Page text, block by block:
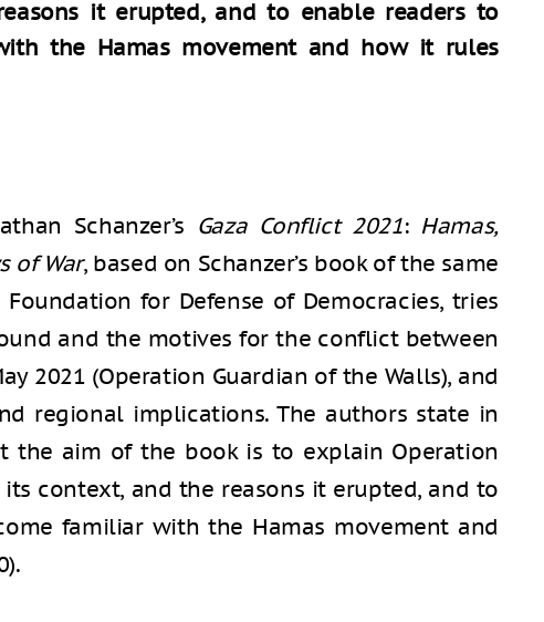
it erupted, and to enable readers to
the Hamas movement and how it rules
Schanzer’s Gaza Conflict 2021: Hamas,
of War, based on Schanzer’s book of the same
for Defense of Democracies, tries
and the motives for the conflict between
2021 (Operation Guardian of the Walls), and
regional implications. The authors state in
the aim of the book is to explain Operation
its context, and the reasons it erupted, and to
familiar with the Hamas movement and